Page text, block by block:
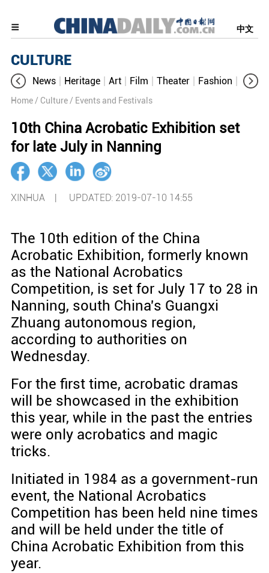
中文
CULTURE
News Heritage Art Film Theater Fashion
Home / Culture / Events and Festivals
10th China Acrobatic Exhibition set
for late July in Nanning
XINHUA | UPDATED: 2019-07-10 14:55
The 10th edition of the China
Acrobatic Exhibition, formerly known
as the National Acrobatics
Competition, is set for July 17 to 28 in
Nanning, south China's Guangxi
Zhuang autonomous region,
according to authorities on
Wednesday.
For the first time, acrobatic dramas
will be showcased in the exhibition
this year, while in the past the entries
were only acrobatics and magic
tricks.
Initiated in 1984 as a government-run
event, the National Acrobatics
Competition has been held nine times
and will be held under the title of
China Acrobatic Exhibition from this
year.